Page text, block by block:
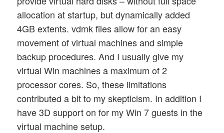
allocation at startup, but dynamically added
4GB extents. vdmk files allow for an easy
movement of virtual machines and simple
backup procedures. And I usually give my
virtual Win machines a maximum of 2
processor cores. So, these limitations
contributed a bit to my skepticism. In addition I
have 3D support on for my Win 7 guests in the
virtual machine setup.